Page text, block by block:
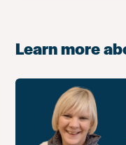
Learn more
Paula Harriott’s
weaponisation